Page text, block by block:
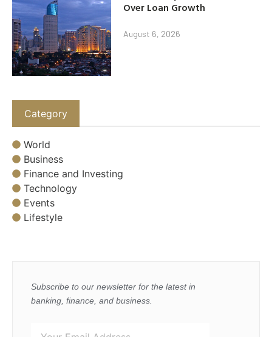
Over Loan Growth
August 6, 2026
Category
World
Business
Finance and Investing
Technology
Events
Lifestyle
Subscribe to our newsletter for the latest in
banking, finance, and business.